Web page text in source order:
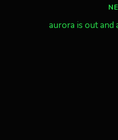
aurora is out and